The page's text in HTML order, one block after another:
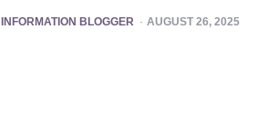
POSTED
INFORMATION BLOGGER AUGUST 26, 2025